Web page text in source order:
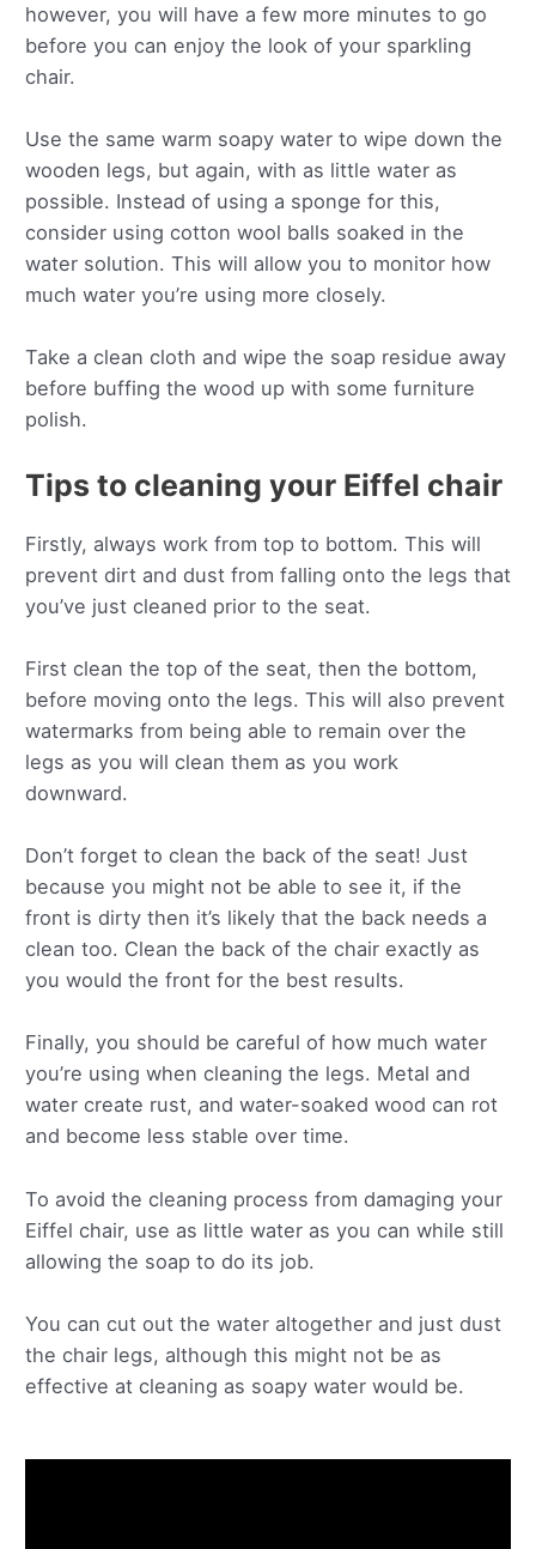
however, you will have a few more minutes to go
before you can enjoy the look of your sparkling
chair.
Use the same warm soapy water to wipe down the
wooden legs, but again, with as little water as
possible. Instead of using a sponge for this,
consider using cotton wool balls soaked in the
water solution. This will allow you to monitor how
much water you’re using more closely.
Take a clean cloth and wipe the soap residue away
before buffing the wood up with some furniture
polish.
Tips to cleaning your Eiffel chair
Firstly, always work from top to bottom. This will
prevent dirt and dust from falling onto the legs that
you’ve just cleaned prior to the seat.
First clean the top of the seat, then the bottom,
before moving onto the legs. This will also prevent
watermarks from being able to remain over the
legs as you will clean them as you work
downward.
Don’t forget to clean the back of the seat! Just
because you might not be able to see it, if the
front is dirty then it’s likely that the back needs a
clean too. Clean the back of the chair exactly as
you would the front for the best results.
Finally, you should be careful of how much water
you’re using when cleaning the legs. Metal and
water create rust, and water-soaked wood can rot
and become less stable over time.
To avoid the cleaning process from damaging your
Eiffel chair, use as little water as you can while still
allowing the soap to do its job.
You can cut out the water altogether and just dust
the chair legs, although this might not be as
effective at cleaning as soapy water would be.